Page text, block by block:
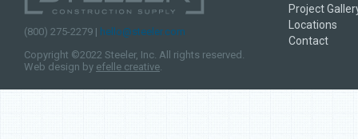
(800) 275-2279 | hello@steeler.com
Copyright ©2022 Steeler, Inc. All rights reserved.
Web design by efelle creative.
Project
Locations
Contact